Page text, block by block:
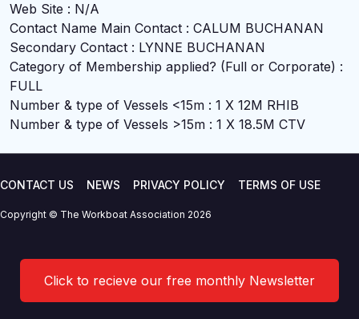
Web Site : N/A
Contact Name Main Contact : CALUM BUCHANAN
Secondary Contact : LYNNE BUCHANAN
Category of Membership applied? (Full or Corporate) :
FULL
Number & type of Vessels <15m : 1 X 12M RHIB
Number & type of Vessels >15m : 1 X 18.5M CTV
CONTACT US NEWS PRIVACY POLICY TERMS OF USE
Copyright © The Workboat Association 2026
Click to recieve our free monthly Newsletter